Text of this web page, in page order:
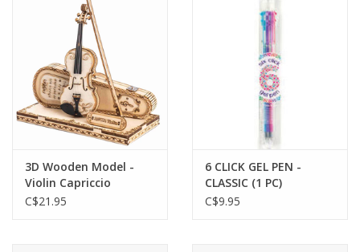
3D Wooden Model -
Violin Capriccio
C$21.95
6 CLICK GEL PEN -
CLASSIC (1 PC)
C$9.95